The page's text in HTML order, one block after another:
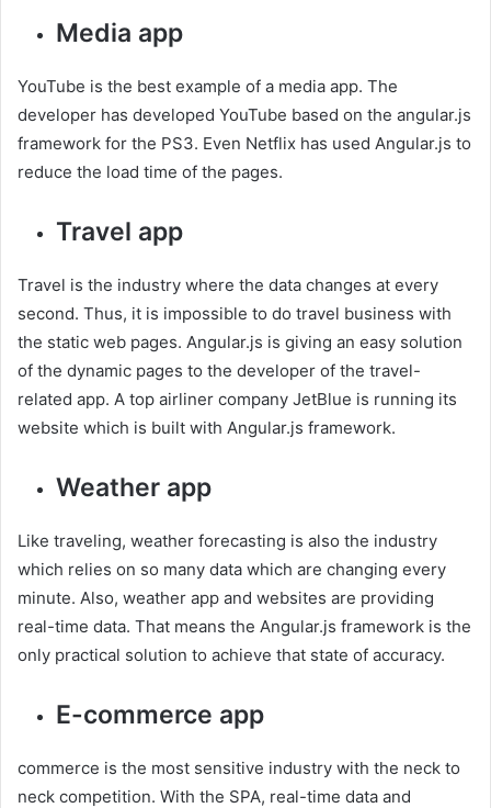
Media app
YouTube is the best example of a media app. The
developer has developed YouTube based on the angular.js
framework for the PS3. Even Netflix has used Angular.js to
reduce the load time of the pages.
Travel app
Travel is the industry where the data changes at every
second. Thus, it is impossible to do travel business with
the static web pages. Angular.js is giving an easy solution
of the dynamic pages to the developer of the travel-
related app. A top airliner company JetBlue is running its
website which is built with Angular.js framework.
Weather app
Like traveling, weather forecasting is also the industry
which relies on so many data which are changing every
minute. Also, weather app and websites are providing
real-time data. That means the Angular.js framework is the
only practical solution to achieve that state of accuracy.
E-commerce app
commerce is the most sensitive industry with the neck to
neck competition. With the SPA, real-time data and